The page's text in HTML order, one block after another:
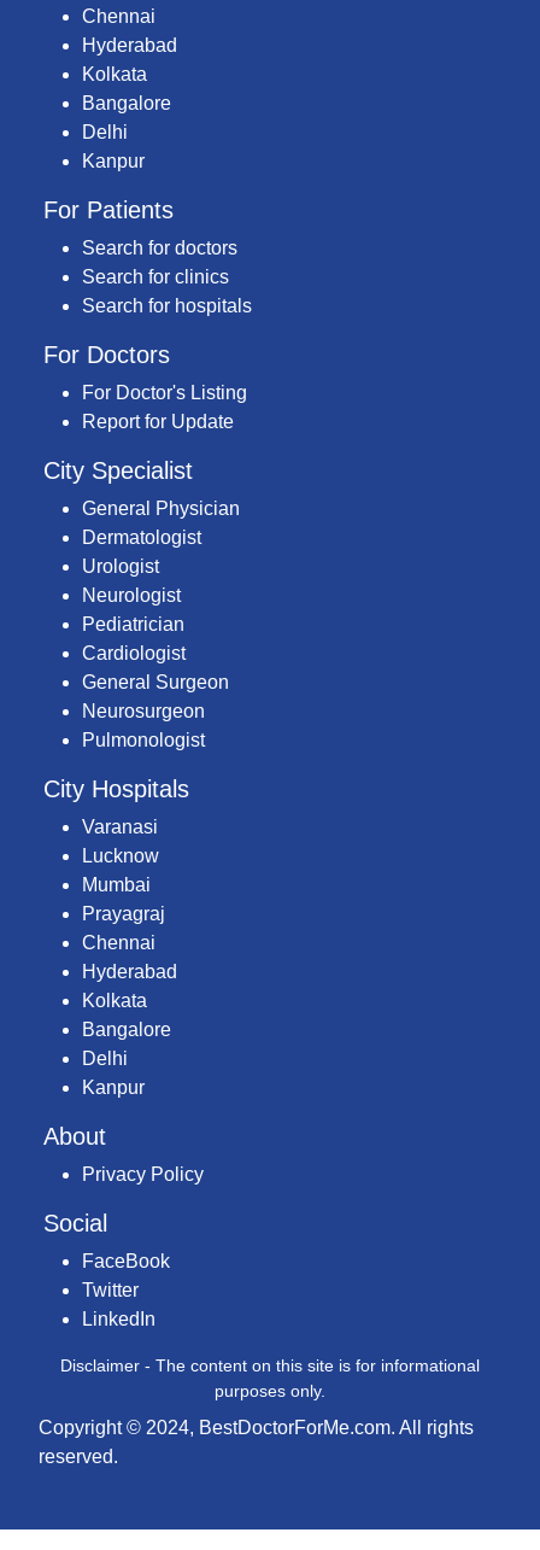
Chennai
Hyderabad
Kolkata
Bangalore
Delhi
Kanpur
For Patients
Search for doctors
Search for clinics
Search for hospitals
For Doctors
For Doctor's Listing
Report for Update
City Specialist
General Physician
Dermatologist
Urologist
Neurologist
Pediatrician
Cardiologist
General Surgeon
Neurosurgeon
Pulmonologist
City Hospitals
Varanasi
Lucknow
Mumbai
Prayagraj
Chennai
Hyderabad
Kolkata
Bangalore
Delhi
Kanpur
About
Privacy Policy
Social
FaceBook
Twitter
LinkedIn
Disclaimer - The content on this site is for informational
purposes only.
Copyright © 2024, BestDoctorForMe.com. All rights
reserved.